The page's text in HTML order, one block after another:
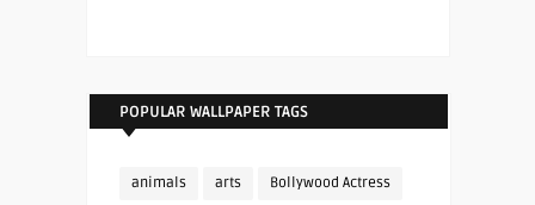
POPULAR WALLPAPER TAGS
animals arts Bollywood Actress